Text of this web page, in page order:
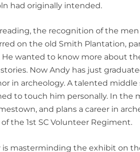
had originally intended.
the recognition of the
on the old Smith Plantation,
He wanted to know more about
Now Andy has just
in archeology. A talented
to touch him personally. In the
and plans a career in
the 1st SC Volunteer Regiment.
is masterminding the exhibit on